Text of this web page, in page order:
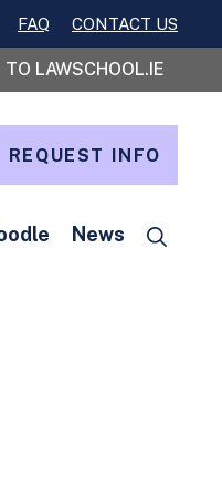
FAQ CONTACT US
TO LAWSCHOOL.IE
REQUEST INFO
News